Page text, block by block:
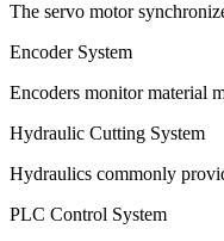
The servo motor
Encoder System
Encoders monitor material
Hydraulic Cutting System
Hydraulics commonly
PLC Control System